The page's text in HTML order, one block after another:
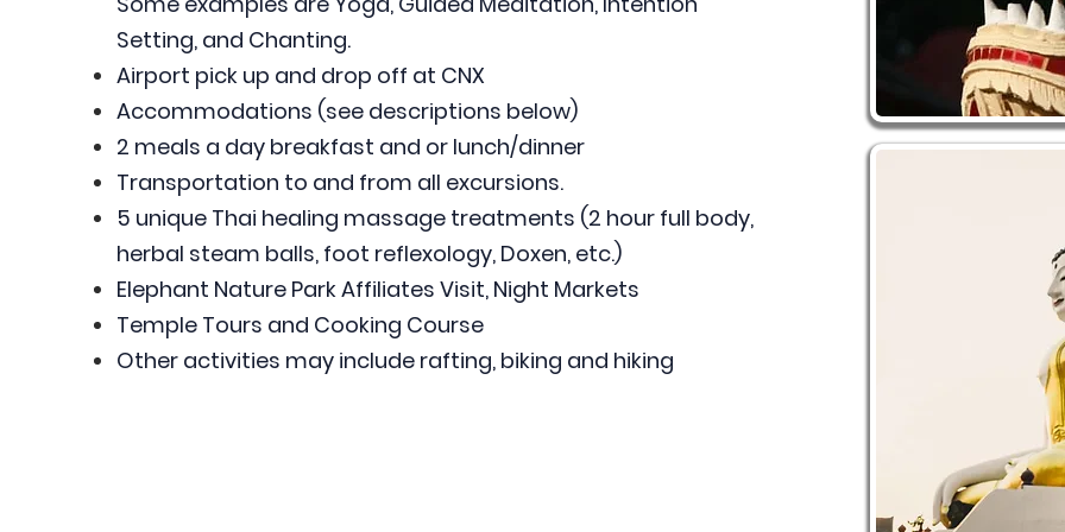
Setting, and Chanting.
Airport pick up and drop off at CNX
Accommodations (see descriptions below)
2 meals a day breakfast and or lunch/dinner
Transportation to and from all excursions.
5 unique Thai healing massage treatments (2 hour full body,
herbal steam balls, foot reflexology, Doxen, etc.)
Elephant Nature Park Affiliates Visit, Night Markets
Temple Tours and Cooking Course
Other activities may include rafting, biking and hiking